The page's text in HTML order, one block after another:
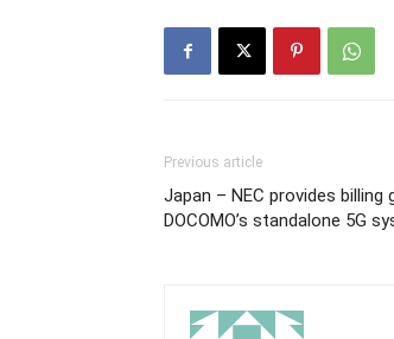
Previous article
Japan – NEC provides
DOCOMO’s standalone 5G